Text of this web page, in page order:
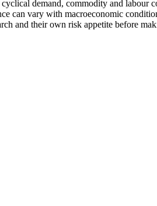
demand, commodity and labour
can vary with macroeconomic
and their own risk appetite before